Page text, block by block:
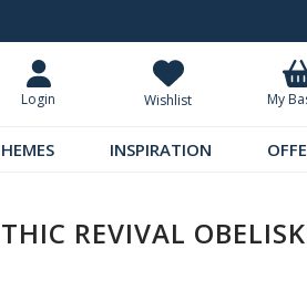
Login Wishlist My
INSPIRATION
REVIVAL